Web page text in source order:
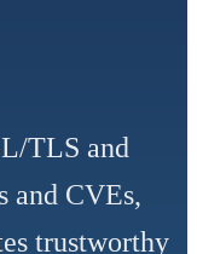
TLS and
and CVEs,
trustworthy